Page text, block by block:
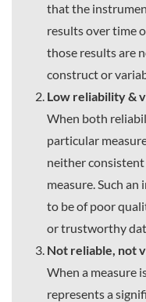
that the
results over time
those results are
construct or
Low reliability &
When both
particular
neither
measure. Such
to be of poor
or trustworthy
Not reliable, not
When a measure
represents a